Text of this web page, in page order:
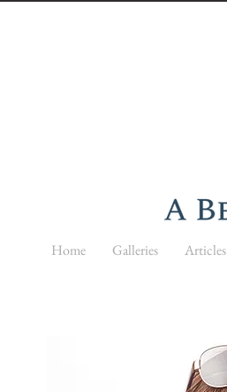
Home Galleries Articles